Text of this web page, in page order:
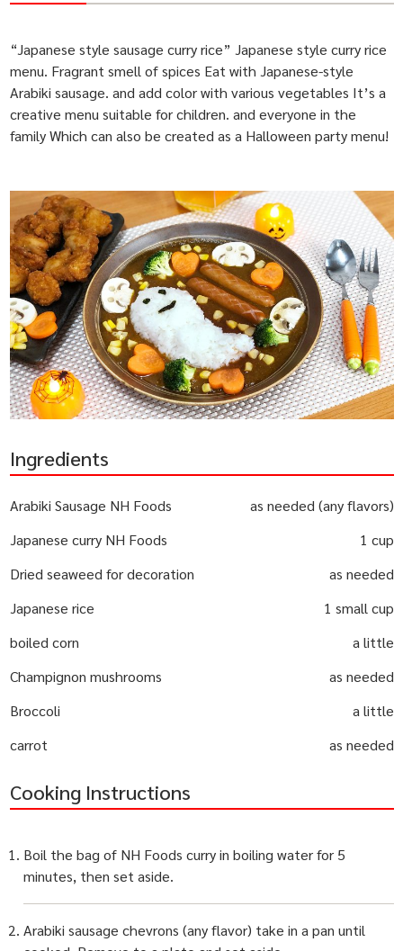
“Japanese style sausage curry rice” Japanese style curry rice
menu. Fragrant smell of spices Eat with Japanese-style
Arabiki sausage. and add color with various vegetables It’s a
creative menu suitable for children. and everyone in the
family Which can also be created as a Halloween party menu!
Ingredients
Arabiki Sausage NH Foods
as needed (any flavors)
Japanese curry NH Foods
1 cup
Dried seaweed for decoration
as needed
Japanese rice
1 small cup
boiled corn
a little
Champignon mushrooms
as needed
Broccoli
a little
carrot
as needed
Cooking Instructions
Boil the bag of NH Foods curry in boiling water for 5
minutes, then set aside.
Arabiki sausage chevrons (any flavor) take in a pan until